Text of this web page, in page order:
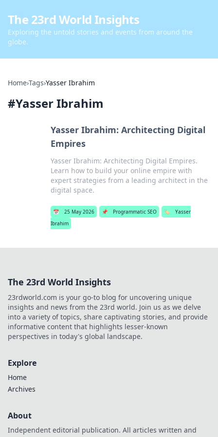
The 23rd World Insights
Exploring the untold stories and events from around the
globe.
Home›Tags›Yasser Ibrahim
#Yasser Ibrahim
Yasser Ibrahim: Architecting Digital
Empires
Yasser Ibrahim: Architecting Digital Empires.
Learn how to build your online empire with
expert strategies from a leading architect in the
digital space.
📅 25 May 2026 📌 Programmatic SEO 🏷️
Yasser
Ibrahim
The 23rd World Insights
23rdworld.com is your go-to blog for uncovering unique
insights and news from the 23rd world. Join us as we delve
into a variety of topics, share captivating stories, and provide
informative content that highlights lesser-known
perspectives in today's global landscape.
Explore
Home
Archives
About
Independent editorial publication. All articles written and